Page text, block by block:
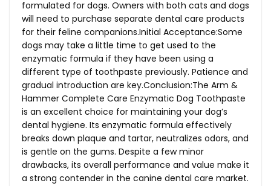
formulated for dogs. Owners with both cats and dogs
will need to purchase separate dental care products
for their feline companions.Initial Acceptance:Some
dogs may take a little time to get used to the
enzymatic formula if they have been using a
different type of toothpaste previously. Patience and
gradual introduction are key.Conclusion:The Arm &
Hammer Complete Care Enzymatic Dog Toothpaste
is an excellent choice for maintaining your dog’s
dental hygiene. Its enzymatic formula effectively
breaks down plaque and tartar, neutralizes odors, and
is gentle on the gums. Despite a few minor
drawbacks, its overall performance and value make it
a strong contender in the canine dental care market.